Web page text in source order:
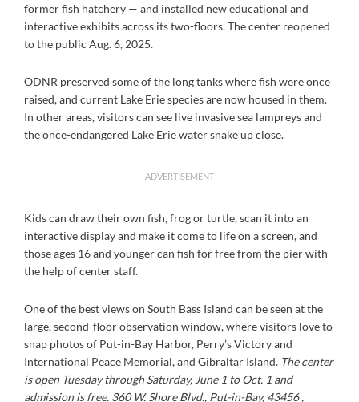
former fish hatchery — and installed new educational and
interactive exhibits across its two-floors. The center reopened
to the public Aug. 6, 2025.
ODNR preserved some of the long tanks where fish were once
raised, and current Lake Erie species are now housed in them.
In other areas, visitors can see live invasive sea lampreys and
the once-endangered Lake Erie water snake up close.
ADVERTISEMENT
Kids can draw their own fish, frog or turtle, scan it into an
interactive display and make it come to life on a screen, and
those ages 16 and younger can fish for free from the pier with
the help of center staff.
One of the best views on South Bass Island can be seen at the
large, second-floor observation window, where visitors love to
snap photos of Put-in-Bay Harbor, Perry’s Victory and
International Peace Memorial, and Gibraltar Island. The center
is open Tuesday through Saturday, June 1 to Oct. 1 and
admission is free. 360 W. Shore Blvd., Put-in-Bay, 43456 ,